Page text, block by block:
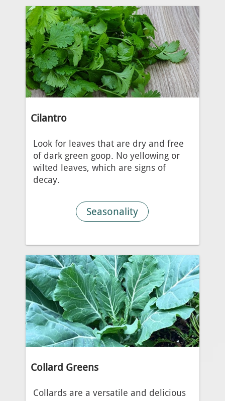
Cilantro
Look for leaves that are dry and free
of dark green goop. No yellowing or
wilted leaves, which are signs of
decay.
Seasonality
Collard Greens
Collards are a versatile and delicious